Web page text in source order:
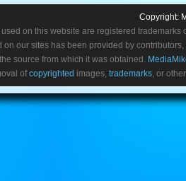
Copyright:
on this website are registered
on our sites has been provided by
source from which it was obtained.
ofcopyrighted images, trademarks, or